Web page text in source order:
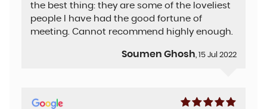
the best thing: they are some of the loveliest
people I have had the good fortune of
meeting. Cannot recommend highly enough.
Soumen Ghosh, 15 Jul 2022